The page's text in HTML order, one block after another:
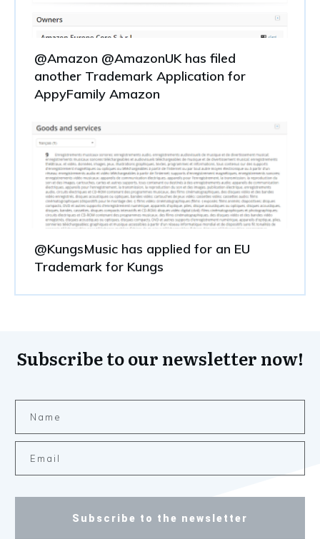
@Amazon @AmazonUK has filed
another Trademark Application for
AppyFamily Amazon
@KungsMusic has applied for an EU
Trademark for Kungs
Subscribe to our newsletter now!
Subscribe to the newsletter